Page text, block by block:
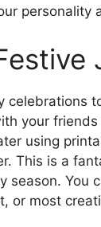
personality
celebrations
your
using
This is a
season. You
or most